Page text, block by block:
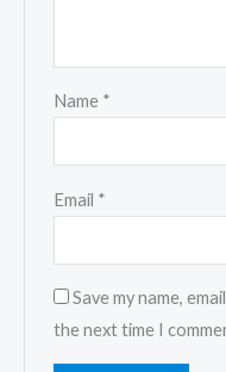
Name *
Email *
Save my name,
the next time I